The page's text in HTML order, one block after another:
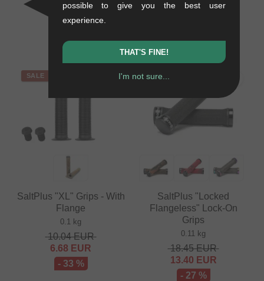
9.20EUR
- 15 %
5.84EUR
SALE
SaltPlus "XL" Grips - With
Flange
0.1 kg
10.04EUR
6.68 EUR
- 33 %
SALE
SaltPlus "Locked
Flangeless" Lock-On
Grips
0.11 kg
18.45EUR
13.40 EUR
- 27 %
possible to give you the best user
experience.
THAT'S FINE!
I'm not sure...